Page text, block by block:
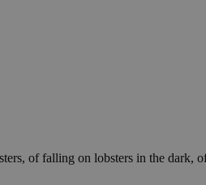
of falling on lobsters in the dark,